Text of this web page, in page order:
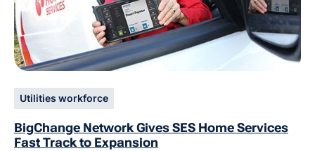
Utilities workforce
BigChange Network Gives SES Home Services
Fast Track to Expansion